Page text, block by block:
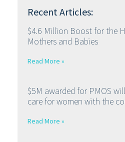
Recent Articles:
$4.6 Million Boost for the
Mothers and Babies
Read More »
$5M awarded for PMOS
care for women with the
Read More »